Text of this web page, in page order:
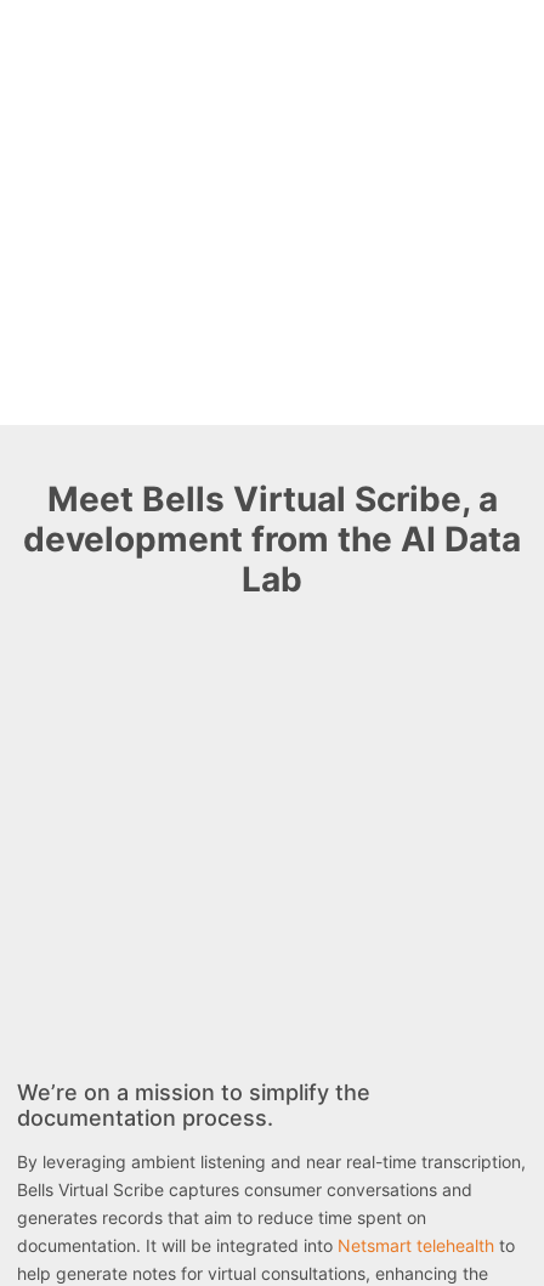
Meet Bells Virtual Scribe, a
development from the AI Data
Lab
We’re on a mission to simplify the
documentation process.
By leveraging ambient listening and near real-time transcription,
Bells Virtual Scribe captures consumer conversations and
generates records that aim to reduce time spent on
documentation. It will be integrated into Netsmart telehealth to
help generate notes for virtual consultations, enhancing the